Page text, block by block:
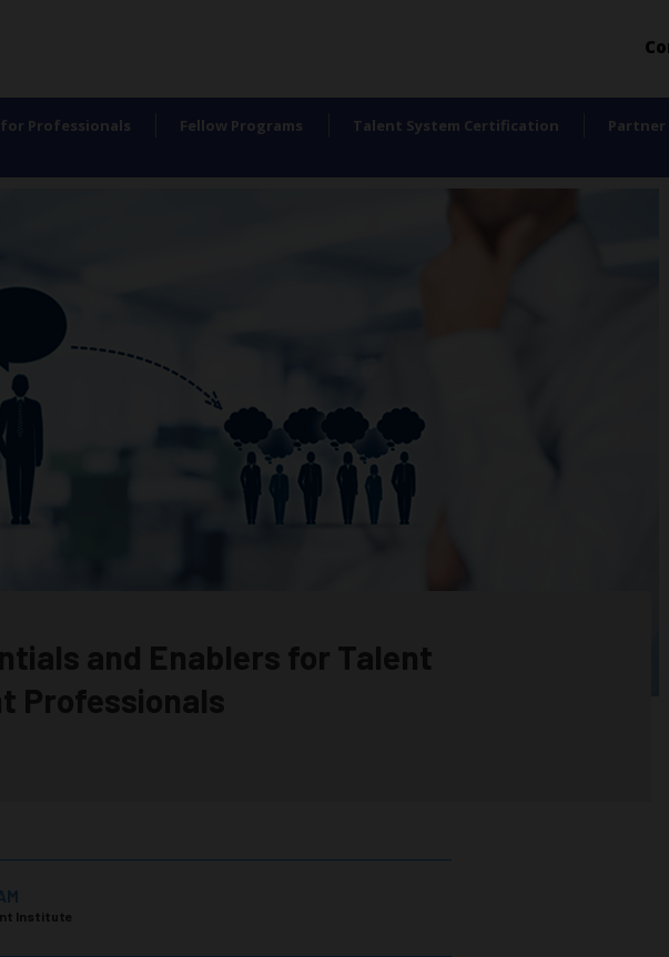
Professionals Fellow Programs Talent System Certification Partner
and Enablers for Talent
Professionals
Institute